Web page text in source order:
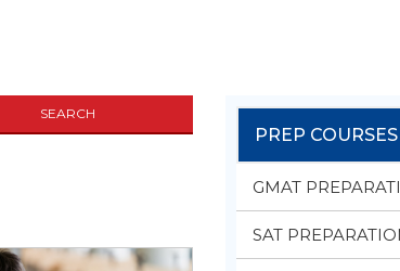
SEARCH
PREP COURSES
GMAT
SAT